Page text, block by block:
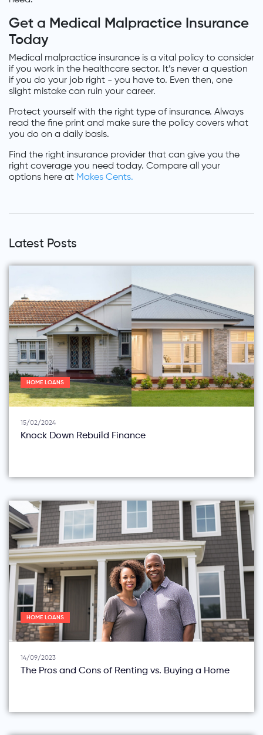
Get a Medical Malpractice Insurance
Today
Medical malpractice insurance is a vital policy to consider
if you work in the healthcare sector. It’s never a question
if you do your job right - you have to. Even then, one
slight mistake can ruin your career.
Protect yourself with the right type of insurance. Always
read the fine print and make sure the policy covers what
you do on a daily basis.
Find the right insurance provider that can give you the
right coverage you need today. Compare all your
options here at Makes Cents.
Latest Posts
HOME LOANS
15/02/2024
Knock Down Rebuild Finance
HOME LOANS
14/09/2023
The Pros and Cons of Renting vs. Buying a Home